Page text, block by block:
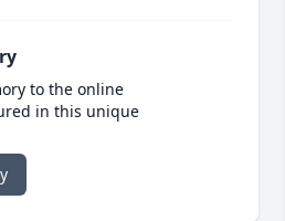
to the online
in this unique